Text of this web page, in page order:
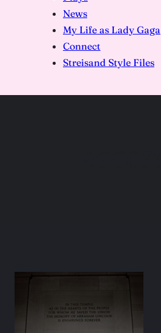
News
My Life as Lady Gaga
Connect
Streisand Style Files